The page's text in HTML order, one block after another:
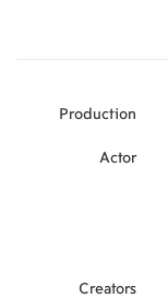
Production
Actor
Creators